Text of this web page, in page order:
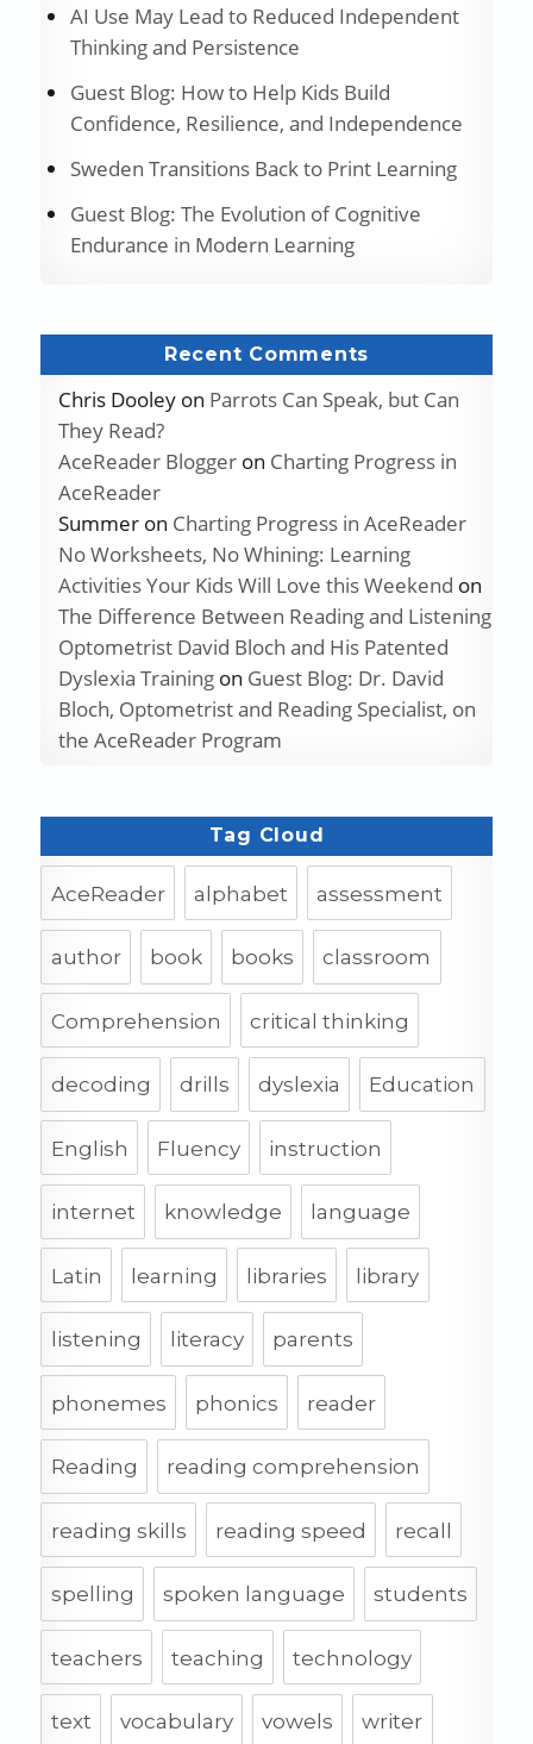
AI Use May Lead to Reduced Independent
Thinking and Persistence
Guest Blog: How to Help Kids Build
Confidence, Resilience, and Independence
Sweden Transitions Back to Print Learning
Guest Blog: The Evolution of Cognitive
Endurance in Modern Learning
Recent Comments
Chris Dooleyon Parrots Can Speak, but Can
They Read?
AceReader Bloggeron Charting Progress in
AceReader
Summeron Charting Progress in AceReader
No Worksheets, No Whining: Learning
Activities Your Kids Will Love this Weekend on
The Difference Between Reading and Listening
Optometrist David Bloch and His Patented
Dyslexia Trainingon Guest Blog: Dr. David
Bloch, Optometrist and Reading Specialist, on
the AceReader Program
Tag Cloud
AceReader alphabet assessment
author book books classroom
Comprehension critical thinking
decoding drills dyslexia Education
English Fluency instruction
internet knowledge language
Latin learning libraries library
listening literacy parents
phonemes phonics reader
Reading reading comprehension
reading skills reading speed recall
spelling spoken language students
teachers teaching technology
text vocabulary vowels writer